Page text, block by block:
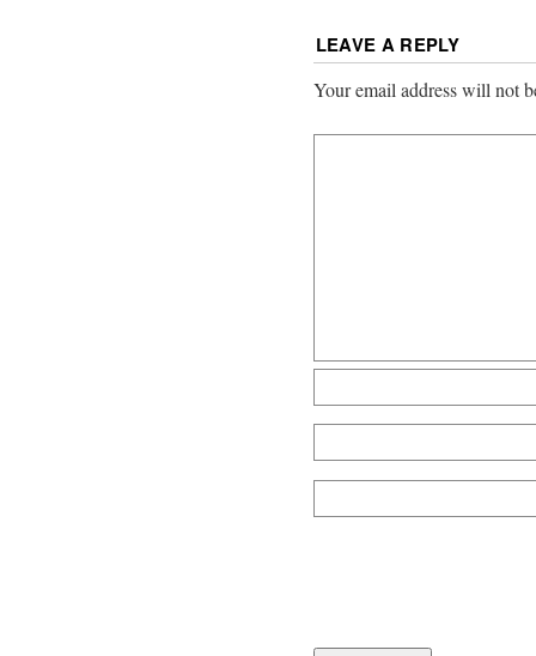
LEAVE A REPLY
Your email address will not